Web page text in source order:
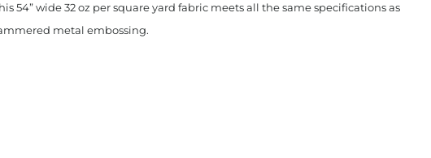
wide 32 oz per square yard fabric meets all the same specifications as
metal embossing.